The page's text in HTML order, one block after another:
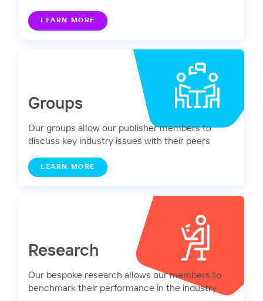
LEARN MORE
Groups
Our groups allow our publisher members to
discuss key industry issues with their peers
LEARN MORE
Research
Our bespoke research allows our members to
benchmark their performance in the industry